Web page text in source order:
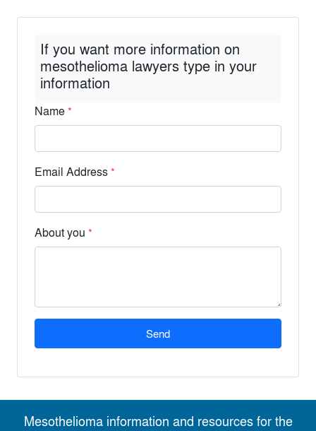
If you want more information on
mesothelioma lawyers type in your
information
Name*
Email Address*
About you *
Send
Mesothelioma information and resources for the